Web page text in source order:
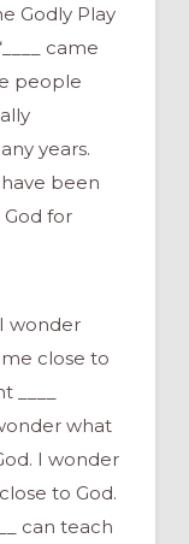
Godly Play
came
people
years.
been
for
wonder
close to
what
I wonder
to God.
can teach